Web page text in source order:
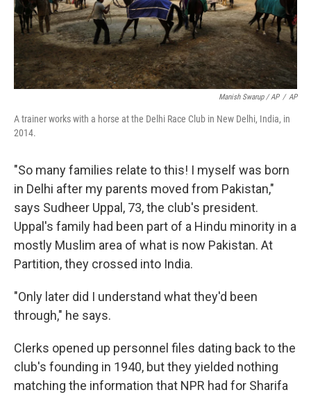
Manish Swarup / AP / AP
A trainer works with a horse at the Delhi Race Club in New Delhi, India, in
2014.
"So many families relate to this! I myself was born
in Delhi after my parents moved from Pakistan,"
says Sudheer Uppal, 73, the club's president.
Uppal's family had been part of a Hindu minority in a
mostly Muslim area of what is now Pakistan. At
Partition, they crossed into India.
"Only later did I understand what they'd been
through," he says.
Clerks opened up personnel files dating back to the
club's founding in 1940, but they yielded nothing
matching the information that NPR had for Sharifa